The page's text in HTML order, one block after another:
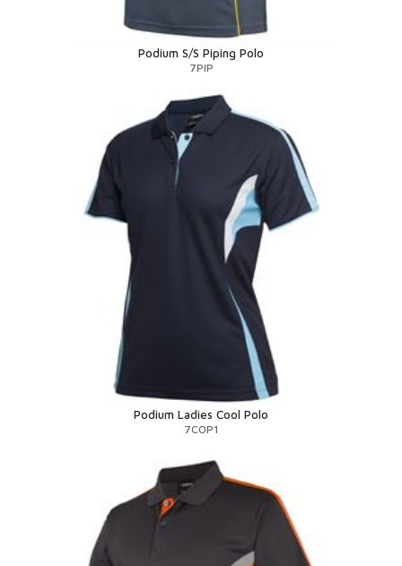
Podium S/S Piping Polo
7PIP
Podium Ladies Cool Polo
7COP1